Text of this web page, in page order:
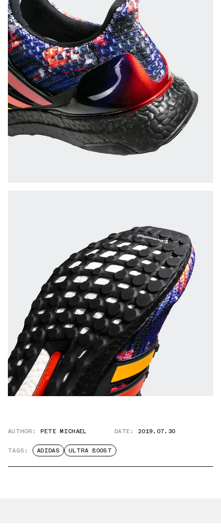
AUTHOR: PETE MICHAEL DATE: 2019.07.30
TAGS: ADIDAS ULTRA BOOST